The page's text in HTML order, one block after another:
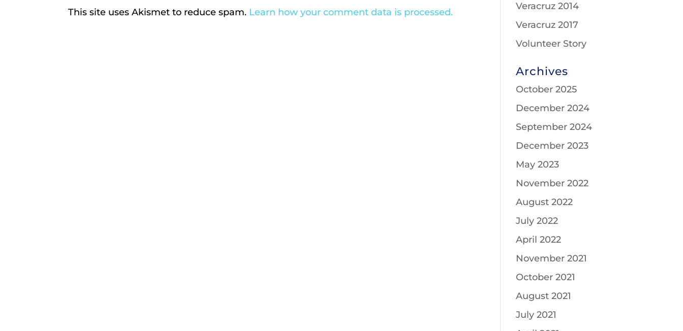
This site uses Akismet to reduce spam. Learn how your comment data is processed.
Veracruz 2014
Veracruz 2017
Volunteer Story
Archives
October 2025
December 2024
September 2024
December 2023
May 2023
November 2022
August 2022
July 2022
April 2022
November 2021
October 2021
August 2021
July 2021